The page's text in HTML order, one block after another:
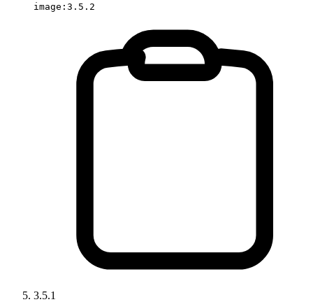
image:3.5.2
3.5.1